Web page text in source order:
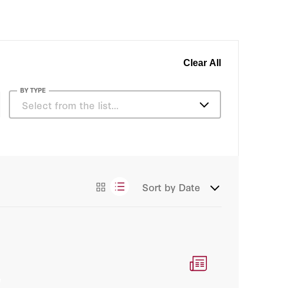
Clear All
BY TYPE
Select from the list…
Sort by Date